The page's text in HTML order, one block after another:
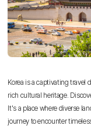
Korea is a captivating travel
rich cultural heritage.
It's a place where diverse
journey to encounter